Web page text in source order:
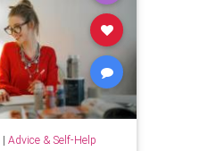
| Advice & Self-Help